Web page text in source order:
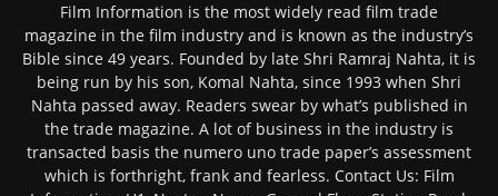
Film Information is the most widely read film trade
magazine in the film industry and is known as the industry’s
Bible since 49 years. Founded by late Shri Ramraj Nahta, it is
being run by his son, Komal Nahta, since 1993 when Shri
Nahta passed away. Readers swear by what’s published in
the trade magazine. A lot of business in the industry is
transacted basis the numero uno trade paper’s assessment
which is forthright, frank and fearless. Contact Us: Film